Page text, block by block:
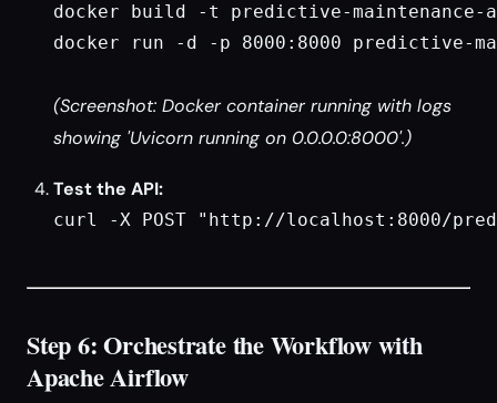
docker build -t predictive-
docker run -d -p 8000:8000 predictive-
(Screenshot: Docker container running with logs
showing 'Uvicorn running on 0.0.0.0:8000'.)
Test the API:
curl -X POST "http://localhost:8000/
Step 6: Orchestrate the Workflow with
Apache Airflow